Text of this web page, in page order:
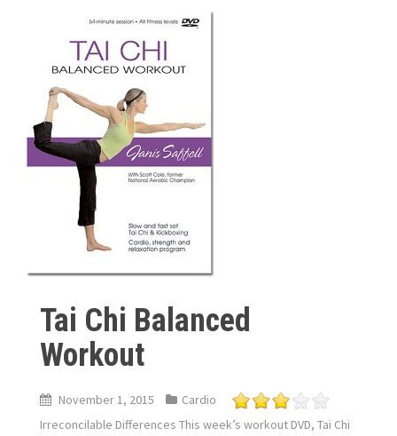
Tai Chi Balanced
Workout
November 1, 2015
Cardio
Irreconcilable Differences This week’s workout DVD, Tai Chi